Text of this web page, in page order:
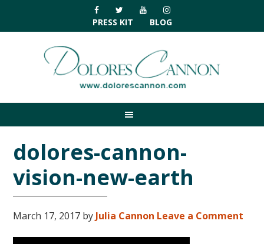
primary
navigation
main
primary
footer
PRESS KIT BLOG
dolores-cannon-
vision-new-earth
March 17, 2017 by Julia Cannon Leave a Comment